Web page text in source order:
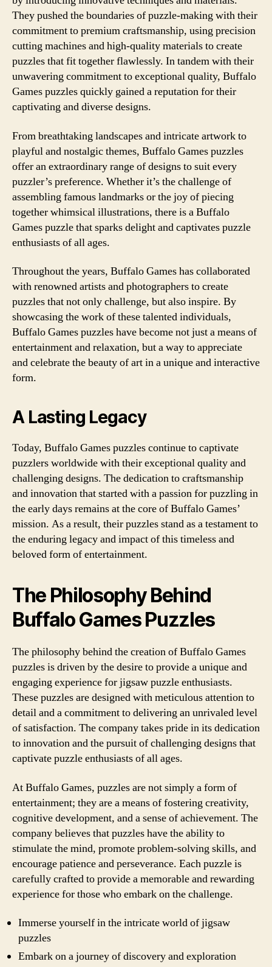
They pushed the boundaries of puzzle-making with their
commitment to premium craftsmanship, using precision
cutting machines and high-quality materials to create
puzzles that fit together flawlessly. In tandem with their
unwavering commitment to exceptional quality, Buffalo
Games puzzles quickly gained a reputation for their
captivating and diverse designs.
From breathtaking landscapes and intricate artwork to
playful and nostalgic themes, Buffalo Games puzzles
offer an extraordinary range of designs to suit every
puzzler’s preference. Whether it’s the challenge of
assembling famous landmarks or the joy of piecing
together whimsical illustrations, there is a Buffalo
Games puzzle that sparks delight and captivates puzzle
enthusiasts of all ages.
Throughout the years, Buffalo Games has collaborated
with renowned artists and photographers to create
puzzles that not only challenge, but also inspire. By
showcasing the work of these talented individuals,
Buffalo Games puzzles have become not just a means of
entertainment and relaxation, but a way to appreciate
and celebrate the beauty of art in a unique and interactive
form.
A Lasting Legacy
Today, Buffalo Games puzzles continue to captivate
puzzlers worldwide with their exceptional quality and
challenging designs. The dedication to craftsmanship
and innovation that started with a passion for puzzling in
the early days remains at the core of Buffalo Games’
mission. As a result, their puzzles stand as a testament to
the enduring legacy and impact of this timeless and
beloved form of entertainment.
The Philosophy Behind
Buffalo Games Puzzles
The philosophy behind the creation of Buffalo Games
puzzles is driven by the desire to provide a unique and
engaging experience for jigsaw puzzle enthusiasts.
These puzzles are designed with meticulous attention to
detail and a commitment to delivering an unrivaled level
of satisfaction. The company takes pride in its dedication
to innovation and the pursuit of challenging designs that
captivate puzzle enthusiasts of all ages.
At Buffalo Games, puzzles are not simply a form of
entertainment; they are a means of fostering creativity,
cognitive development, and a sense of achievement. The
company believes that puzzles have the ability to
stimulate the mind, promote problem-solving skills, and
encourage patience and perseverance. Each puzzle is
carefully crafted to provide a memorable and rewarding
experience for those who embark on the challenge.
Immerse yourself in the intricate world of jigsaw
puzzles
Embark on a journey of discovery and exploration